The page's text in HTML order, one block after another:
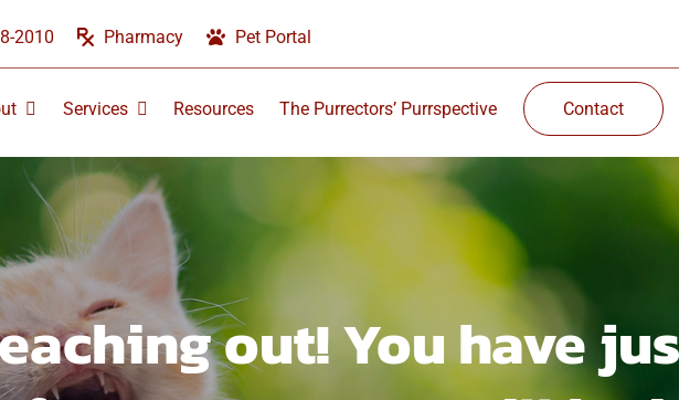
2010 Pharmacy Pet Portal
Services Resources The Purrectors’ Purrspective Contact
out! You have